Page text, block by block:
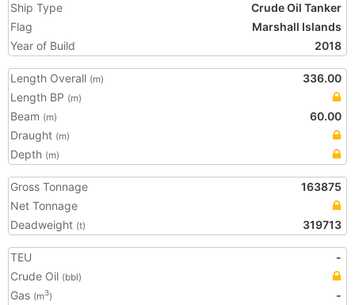
Ship Type
Crude Oil Tanker
Flag
Marshall Islands
Year of Build
2018
Length Overall (m)
336.00
Length BP (m)
Beam (m)
60.00
Draught (m)
Depth (m)
Gross Tonnage
163875
Net Tonnage
Deadweight (t) 319713
TEU
-
Crude Oil (bbl)
Gas (m3)
-